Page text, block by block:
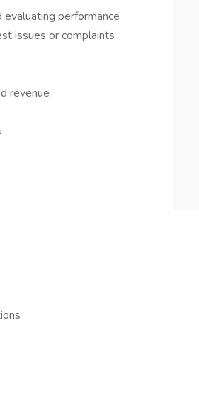
evaluating performance
issues or complaints
revenue